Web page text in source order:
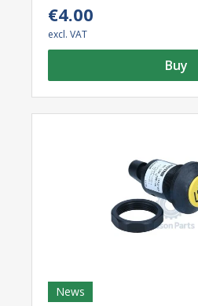
€4.00
excl. VAT
Buy
News